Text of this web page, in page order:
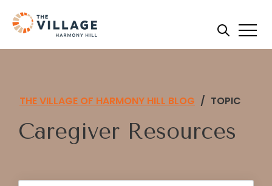
THE VILLAGE OF HARMONY HILL BLOG / TOPIC
Caregiver Resources